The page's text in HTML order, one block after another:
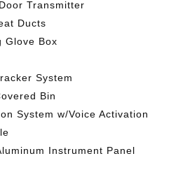
Transmitter
Ducts
Glove Box
System
Bin
System w/Voice Activation
Instrument Panel